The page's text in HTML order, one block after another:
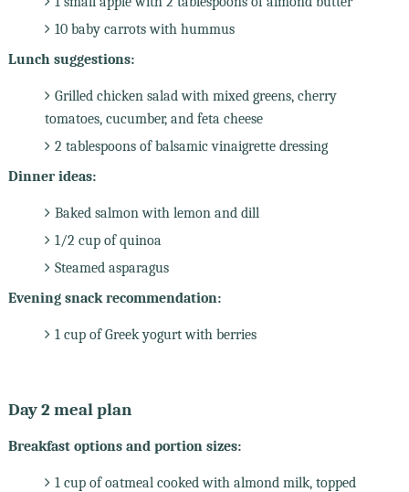
10 baby carrots with hummus
Lunch suggestions:
Grilled chicken salad with mixed greens, cherry
tomatoes, cucumber, and feta cheese
2 tablespoons of balsamic vinaigrette dressing
Dinner ideas:
Baked salmon with lemon and dill
1/2 cup of quinoa
Steamed asparagus
Evening snack recommendation:
1 cup of Greek yogurt with berries
Day 2 meal plan
Breakfast options and portion sizes:
1 cup of oatmeal cooked with almond milk, topped